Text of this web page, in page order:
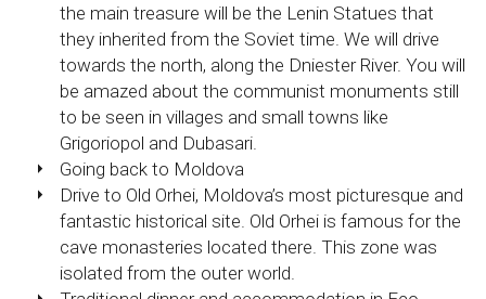
the main treasure will be the Lenin Statues that
they inherited from the Soviet time. We will drive
towards the north, along the Dniester River. You will
be amazed about the communist monuments still
to be seen in villages and small towns like
Grigoriopol and Dubasari.
Going back to Moldova
Drive to Old Orhei, Moldova’s most picturesque and
fantastic historical site. Old Orhei is famous for the
cave monasteries located there. This zone was
isolated from the outer world.